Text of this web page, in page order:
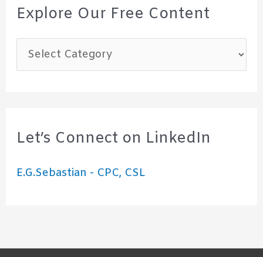
Explore Our Free Content
x
o
e
Let’s Connect on LinkedIn
E.G.Sebastian - CPC, CSL